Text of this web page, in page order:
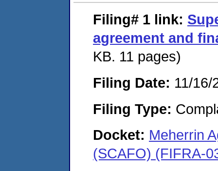
Filing# 1 link:
agreement and
KB. 11 pages)
Filing Date: 11/16/
Filing Type:
Docket: Meherrin
(SCAFO) (FIFRA-